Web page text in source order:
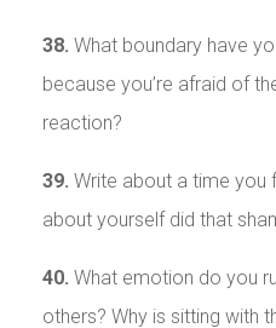
38. What boundary have
because you’re afraid of
reaction?
39. Write about a time you
about yourself did that
40. What emotion do you
others? Why is sitting with